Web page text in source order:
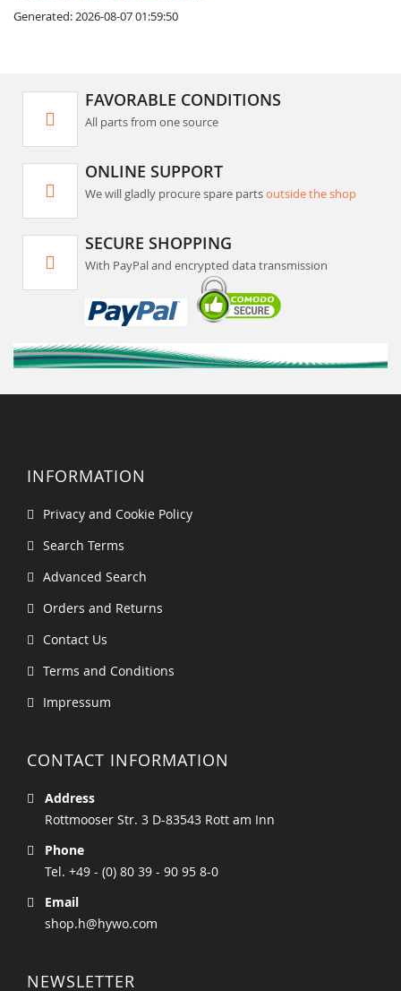
Generated: 2026-08-07 01:59:50
FAVORABLE CONDITIONS
All parts from one source
ONLINE SUPPORT
We will gladly procure spare partsoutside the shop
SECURE SHOPPING
With PayPal and encrypted data transmission
INFORMATION
Privacy and Cookie Policy
Search Terms
Advanced Search
Orders and Returns
Contact Us
Terms and Conditions
Impressum
CONTACT INFORMATION
Address
Rottmooser Str. 3 D-83543 Rott am Inn
Phone
Tel. +49 - (0) 80 39 - 90 95 8-0
Email
shop.h@hywo.com
NEWSLETTER